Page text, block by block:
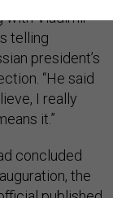
with Vladimir
telling
president’s
“He said
I really
it.”
concluded
the